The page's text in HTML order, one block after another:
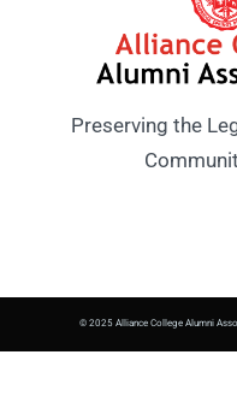
Preserving the
© 2025 Alliance College Alumni